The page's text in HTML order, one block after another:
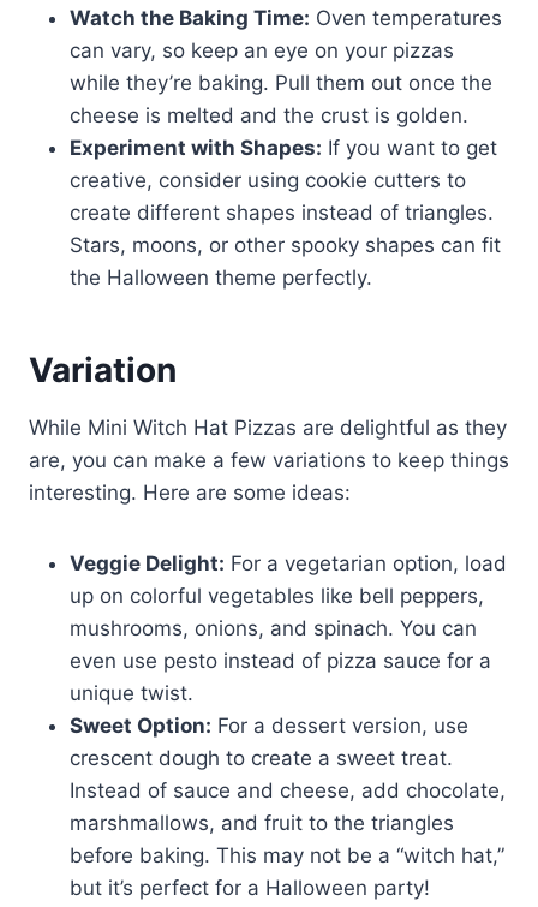
Watch the Baking Time: Oven temperatures
can vary, so keep an eye on your pizzas
while they’re baking. Pull them out once the
cheese is melted and the crust is golden.
Experiment with Shapes: If you want to get
creative, consider using cookie cutters to
create different shapes instead of triangles.
Stars, moons, or other spooky shapes can fit
the Halloween theme perfectly.
Variation
While Mini Witch Hat Pizzas are delightful as they
are, you can make a few variations to keep things
interesting. Here are some ideas:
Veggie Delight: For a vegetarian option, load
up on colorful vegetables like bell peppers,
mushrooms, onions, and spinach. You can
even use pesto instead of pizza sauce for a
unique twist.
Sweet Option: For a dessert version, use
crescent dough to create a sweet treat.
Instead of sauce and cheese, add chocolate,
marshmallows, and fruit to the triangles
before baking. This may not be a “witch hat,”
but it’s perfect for a Halloween party!